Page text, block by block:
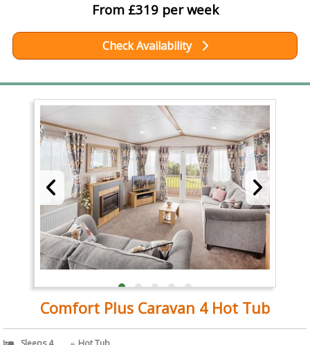
From £319 per week
Check Availability
Comfort Plus Caravan 4 Hot Tub